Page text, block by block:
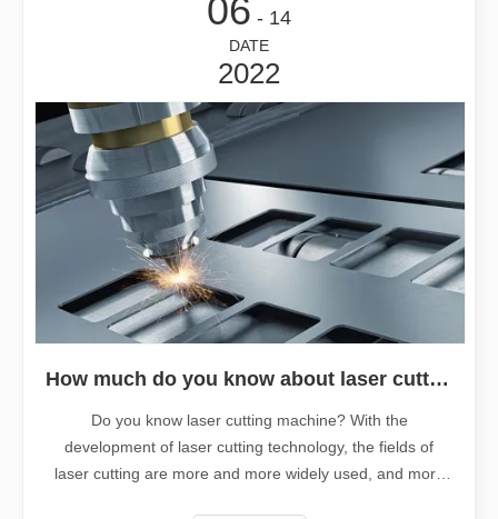
06 - 14
DATE
2022
How much do you know about laser cutting machines?
Do you know laser cutting machine? With the
development of laser cutting technology, the fields of
laser cutting are more and more widely used, and more